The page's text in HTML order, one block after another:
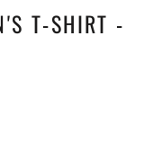
T-SHIRT -